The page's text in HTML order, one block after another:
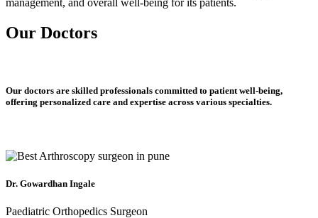
management, and overall well-being for its patients.
Our Doctors
Our doctors are skilled professionals committed to patient well-being,
offering personalized care and expertise across various specialties.
Dr. Gowardhan Ingale
Paediatric Orthopedics Surgeon